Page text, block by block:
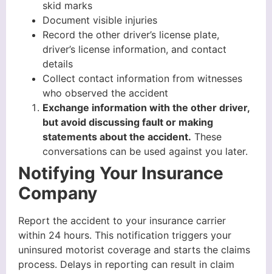
skid marks
Document visible injuries
Record the other driver’s license plate,
driver’s license information, and contact
details
Collect contact information from witnesses
who observed the accident
Exchange information with the other driver,
but avoid discussing fault or making
statements about the accident. These
conversations can be used against you later.
Notifying Your Insurance
Company
Report the accident to your insurance carrier
within 24 hours. This notification triggers your
uninsured motorist coverage and starts the claims
process. Delays in reporting can result in claim